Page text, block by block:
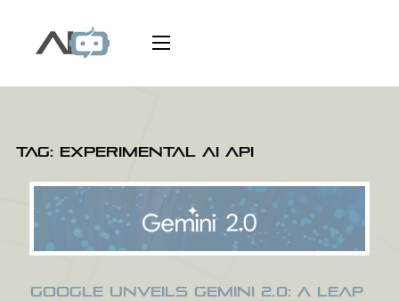
Tag: experimental AI API
Google Unveils Gemini 2.0: A Leap